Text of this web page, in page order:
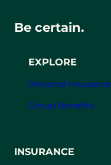
EXPLORE
Personal Insurance
Group Benefits
Be certain.
INSURANCE